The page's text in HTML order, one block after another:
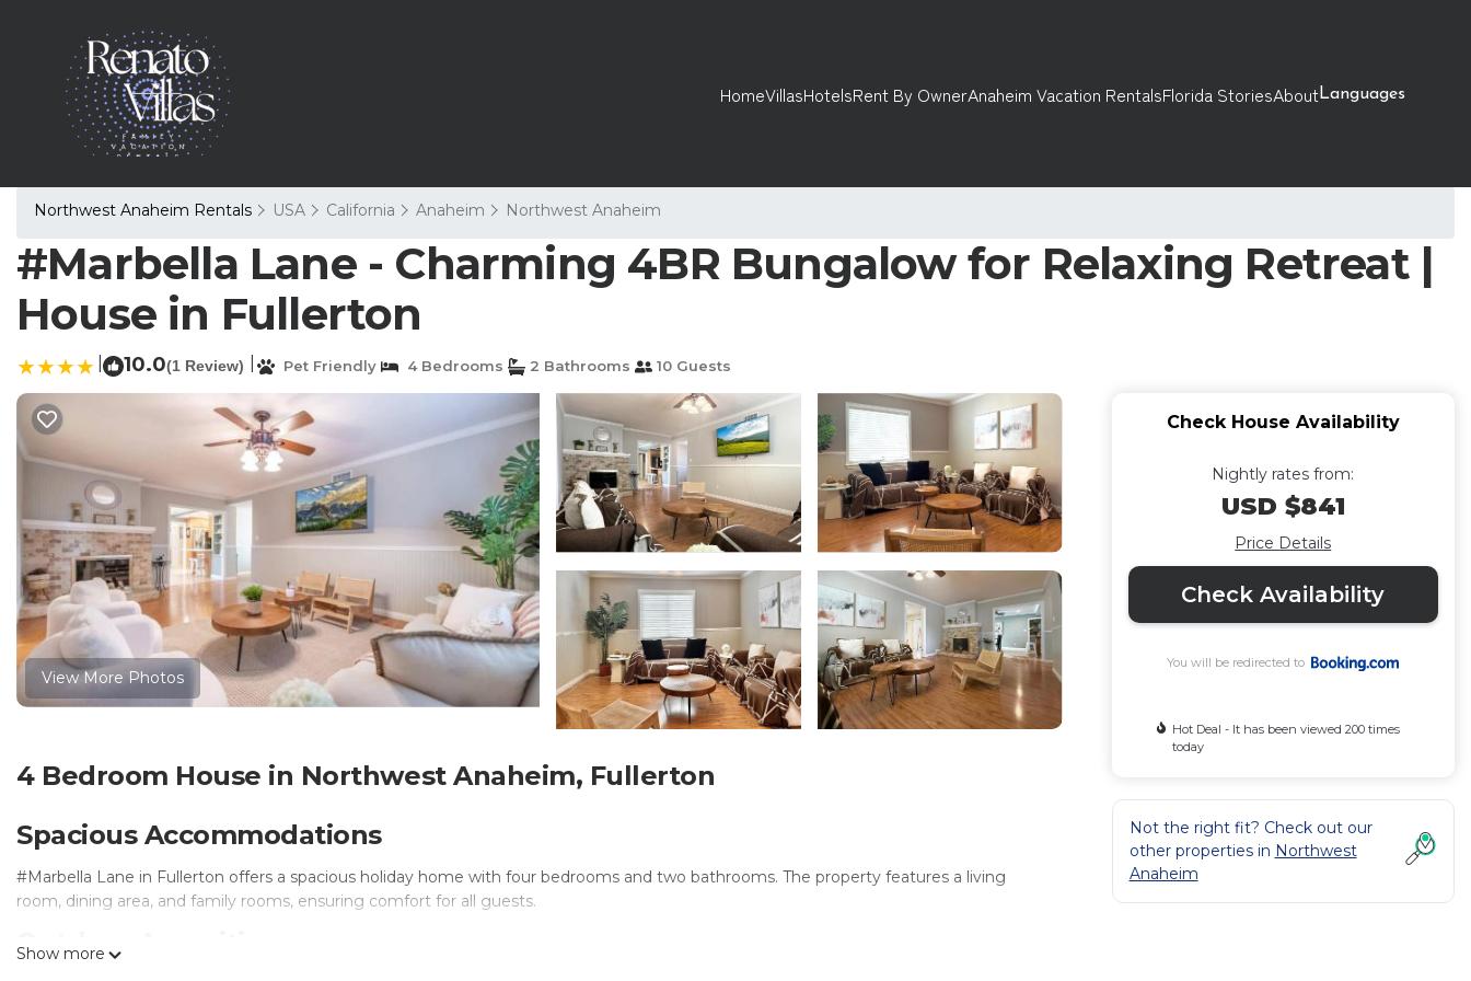
HomeVillasHotelsRent By OwnerAnaheim Vacation RentalsFlorida StoriesAboutLanguages
Northwest Anaheim Rentals USA California Anaheim Northwest Anaheim
#Marbella Lane - Charming 4BR Bungalow for Relaxing Retreat |
House in Fullerton
10.0(1 Review) Pet Friendly 4 Bedrooms 2 Bathrooms 10 Guests
View More Photos
4 Bedroom House in Northwest Anaheim, Fullerton
Spacious Accommodations
#Marbella Lane in Fullerton offers a spacious holiday home with four bedrooms and two bathrooms. The property features a living
room, dining area, and family rooms, ensuring comfort for all guests.
Outdoor Amenities
Show more
Check House Availability
Nightly rates from:
USD $841
Price Details
Check Availability
You will be redirected to
Hot Deal - It has been viewed 200 times
today
Not the right fit? Check out our
other properties in Northwest
Anaheim